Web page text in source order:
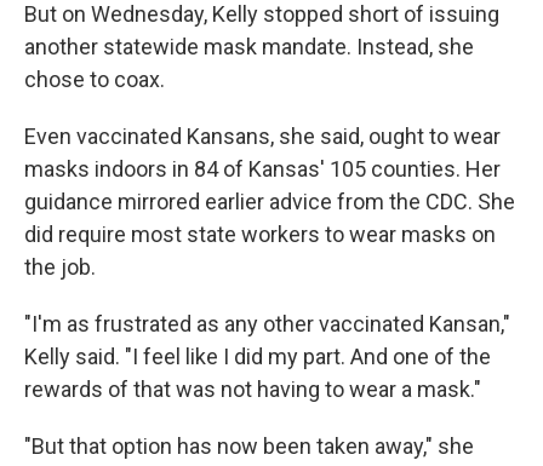
But on Wednesday, Kelly stopped short of issuing
another statewide mask mandate. Instead, she
chose to coax.
Even vaccinated Kansans, she said, ought to wear
masks indoors in 84 of Kansas' 105 counties. Her
guidance mirrored earlier advice from the CDC. She
did require most state workers to wear masks on
the job.
"I'm as frustrated as any other vaccinated Kansan,"
Kelly said. "I feel like I did my part. And one of the
rewards of that was not having to wear a mask."
"But that option has now been taken away," she